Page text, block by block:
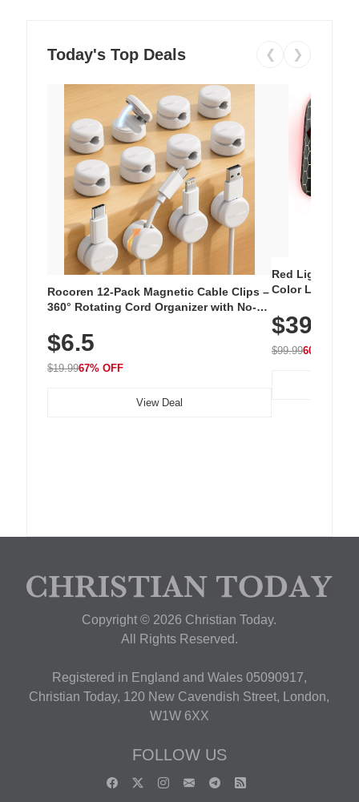
Today's Top Deals ❮ ❯
Rocoren 12-Pack Magnetic Cable Clips –
360° Rotating Cord Organizer with No-
Nightstand, Wall, Car & Office, White
$6.5
$19.9967% OFF
View Deal
Red Light
Color LED
with 240 LEDs
$39.99
$99.9960% OFF
Copyright © 2026 Christian Today.
All Rights Reserved.
Registered in England and Wales 05090917,
Christian Today, 120 New Cavendish Street, London,
W1W 6XX
FOLLOW US